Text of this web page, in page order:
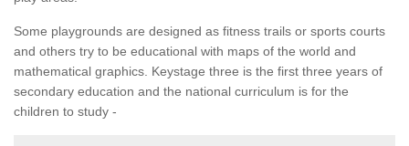
Some playgrounds are designed as fitness trails or sports courts
and others try to be educational with maps of the world and
mathematical graphics. Keystage three is the first three years of
secondary education and the national curriculum is for the
children to study -